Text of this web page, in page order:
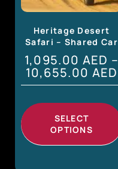
Heritage Desert
Safari – Shared Car
1,095.00 AED –
10,655.00 AED
SELECT
OPTIONS